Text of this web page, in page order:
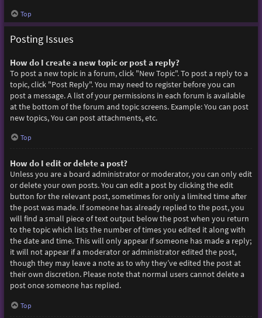
Top
Posting Issues
How do I create a new topic or post a reply?
To post a new topic in a forum, click "New Topic". To post a reply to a
topic, click "Post Reply". You may need to register before you can
post a message. A list of your permissions in each forum is available
at the bottom of the forum and topic screens. Example: You can post
new topics, You can post attachments, etc.
Top
How do I edit or delete a post?
Unless you are a board administrator or moderator, you can only edit
or delete your own posts. You can edit a post by clicking the edit
button for the relevant post, sometimes for only a limited time after
the post was made. If someone has already replied to the post, you
will find a small piece of text output below the post when you return
to the topic which lists the number of times you edited it along with
the date and time. This will only appear if someone has made a reply;
it will not appear if a moderator or administrator edited the post,
though they may leave a note as to why they’ve edited the post at
their own discretion. Please note that normal users cannot delete a
post once someone has replied.
Top